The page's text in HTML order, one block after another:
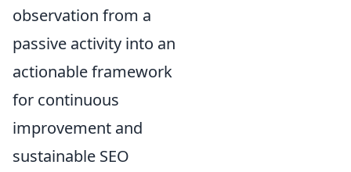
observation from a
passive activity into an
actionable framework
for continuous
improvement and
sustainable SEO